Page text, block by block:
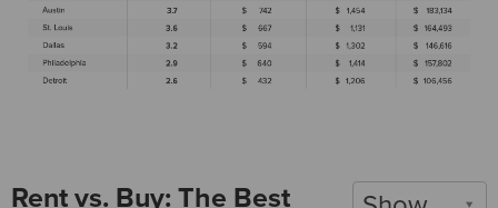
Rent vs. Buy: The Best